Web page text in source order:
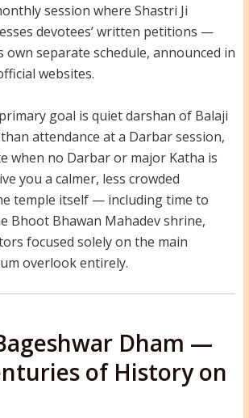
session where Shastri Ji
devotees’ written petitions —
own separate schedule, announced in
websites.
goal is quiet darshan of Balaji
attendance at a Darbar session,
when no Darbar or major Katha is
you a calmer, less crowded
temple itself — including time to
Bhoot Bhawan Mahadev shrine,
focused solely on the main
overlook entirely.
Dham —
of History on